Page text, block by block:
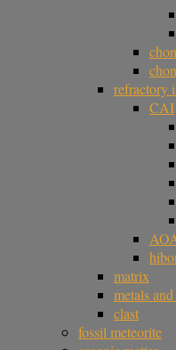
refractory
CAI
matrix
metals
clast
fossil meteorite